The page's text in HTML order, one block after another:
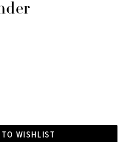
WISHLIST